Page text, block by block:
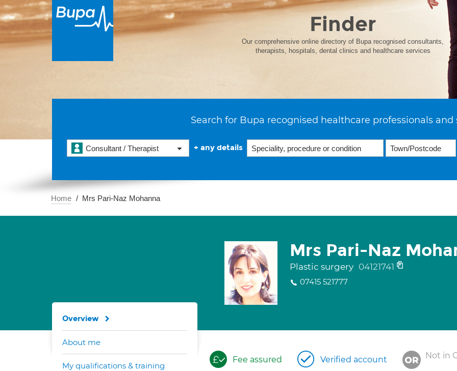
Finder
Our comprehensive online directory of Bupa recognised consultants,
therapists, hospitals, dental clinics and healthcare services
Search for Bupa recognised healthcare professionals and
Consultant / Therapist + any details
Home Mrs Pari-Naz Mohanna
Mrs Pari-Naz
Plastic surgery 04121741
07415 521777
Fee assured Verified account Not in
Overview
About me
My qualifications & training